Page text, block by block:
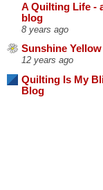
A Quilting Life -
blog
8 years ago
Sunshine Yellow
12 years ago
Quilting Is My
Blog